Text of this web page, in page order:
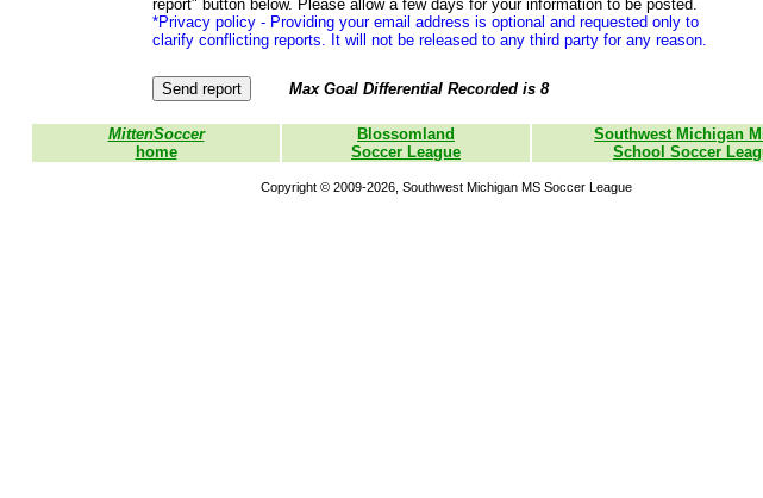
report" button below. Please allow a few days for your information to be posted.
*Privacy policy - Providing your email address is optional and requested only to
clarify conflicting reports. It will not be released to any third party for any reason.
Max Goal Differential Recorded is 8
MittenSoccer
home
Blossomland
Soccer League
Southwest Michigan
School Soccer
Copyright © 2009-2026, Southwest Michigan MS Soccer League